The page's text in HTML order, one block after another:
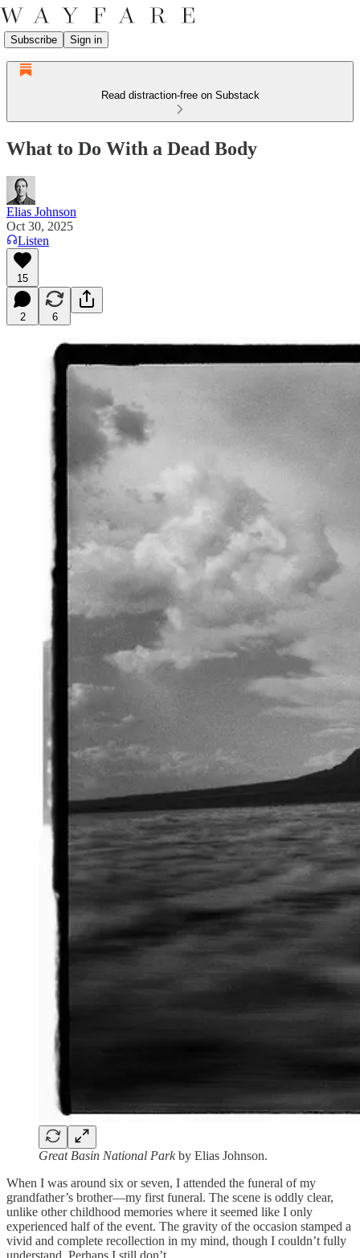
Subscribe Sign in
Read distraction-free on Substack
What to Do With a Dead Body
Elias Johnson
Oct 30, 2025
Listen
15
2 6
Great Basin National Parkby Elias Johnson.
When I was around six or seven, I attended the funeral of my
grandfather’s brother—my first funeral. The scene is oddly clear,
unlike other childhood memories where it seemed like I only
experienced half of the event. The gravity of the occasion stamped a
vivid and complete recollection in my mind, though I couldn’t fully
understand. Perhaps I still don’t.